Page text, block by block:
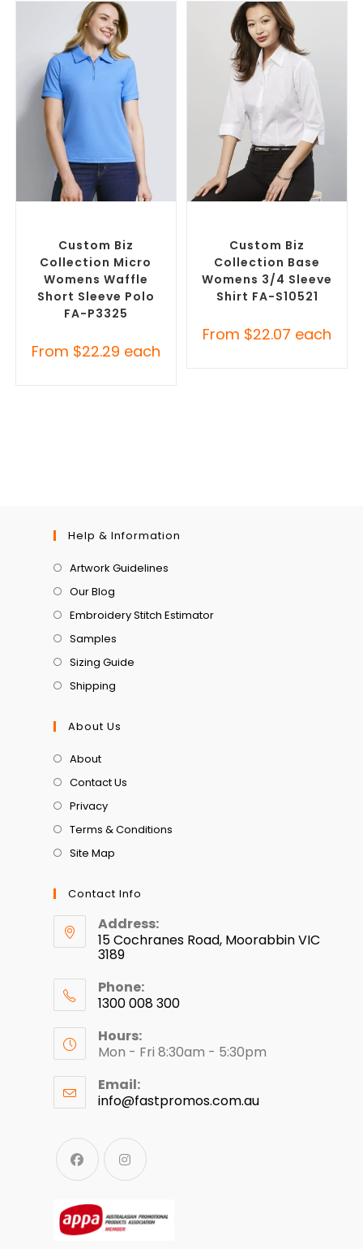
Custom Biz
Collection Micro
Womens Waffle
Short Sleeve Polo
FA-P3325
From $22.29 each
Custom Biz
Collection Base
Womens 3/4 Sleeve
Shirt FA-S10521
From $22.07 each
Help & Information
Artwork Guidelines
Our Blog
Embroidery Stitch Estimator
Samples
Sizing Guide
Shipping
About Us
About
Contact Us
Privacy
Terms & Conditions
Site Map
Contact Info
Address:
15 Cochranes Road, Moorabbin VIC
3189
Phone:
1300 008 300
Hours:
Mon - Fri 8:30am - 5:30pm
Email:
info@fastpromos.com.au